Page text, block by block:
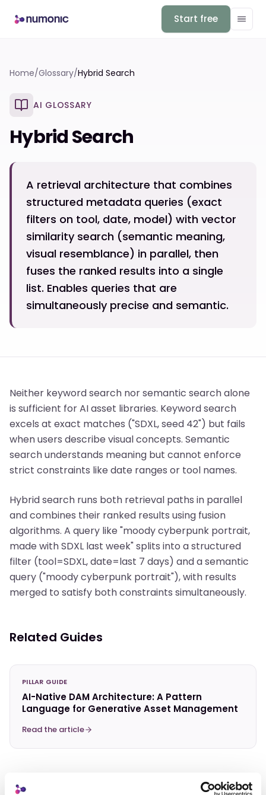
Start free
Home/Glossary/Hybrid Search
AI GLOSSARY
Hybrid Search
A retrieval architecture that combines
structured metadata queries (exact
filters on tool, date, model) with vector
similarity search (semantic meaning,
visual resemblance) in parallel, then
fuses the ranked results into a single
list. Enables queries that are
simultaneously precise and semantic.
Neither keyword search nor semantic search alone
is sufficient for AI asset libraries. Keyword search
excels at exact matches ("SDXL, seed 42") but fails
when users describe visual concepts. Semantic
search understands meaning but cannot enforce
strict constraints like date ranges or tool names.
Hybrid search runs both retrieval paths in parallel
and combines their ranked results using fusion
algorithms. A query like "moody cyberpunk portrait,
made with SDXL last week" splits into a structured
filter (tool=SDXL, date=last 7 days) and a semantic
query ("moody cyberpunk portrait"), with results
merged to satisfy both constraints simultaneously.
Related Guides
PILLAR GUIDE
AI-Native DAM Architecture: A Pattern
Language for Generative Asset Management
Read the article
Related Terms